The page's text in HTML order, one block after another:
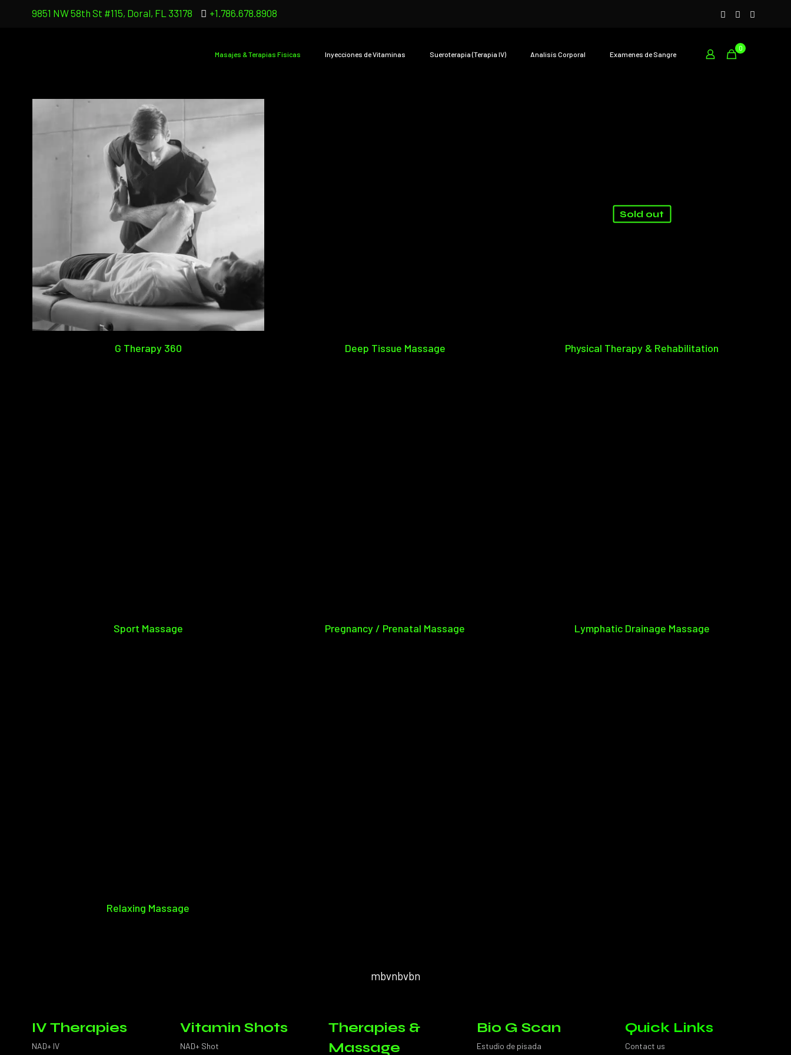
9851 NW 58th St #115, Doral, FL 33178 +1.786.678.8908
Masajes & Terapias Físicas Inyecciones de Vitaminas Sueroterapia (Terapia IV) Analisís Corporal Examenes de Sangre
0
G Therapy 360 Deep Tissue Massage
Sold out
Physical Therapy & Rehabilitation
Sport Massage Pregnancy / Prenatal Massage Lymphatic Drainage Massage
Relaxing Massage
mbvnbvbn
IV Therapies
NAD+ IV
Vitamin Shots
NAD+ Shot
Therapies &
Massage
Bio G Scan
Estudio de pisada
Quick Links
Contact us